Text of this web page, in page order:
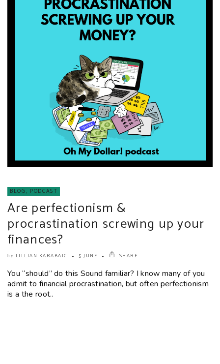
BLOG , PODCAST
Are perfectionism &
procrastination screwing up your
finances?
by LILLIAN KARABAIC 5 JUNE SHARE
You “should” do this Sound familiar? I know many of you
admit to financial procrastination, but often perfectionism
is a the root..